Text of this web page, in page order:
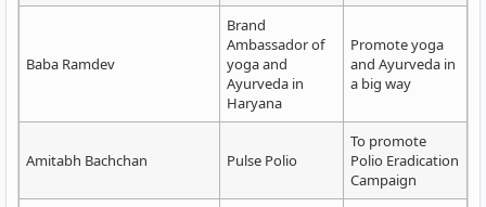
Baba Ramdev
Brand
Ambassador of
yoga and
Ayurveda in
Haryana
Promote yoga
and Ayurveda in
a big way
Amitabh Bachchan Pulse Polio
To promote
Polio Eradication
Campaign